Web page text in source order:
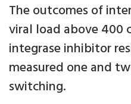
The outcomes of
viral load above 400
integrase inhibitor
measured one and
switching.